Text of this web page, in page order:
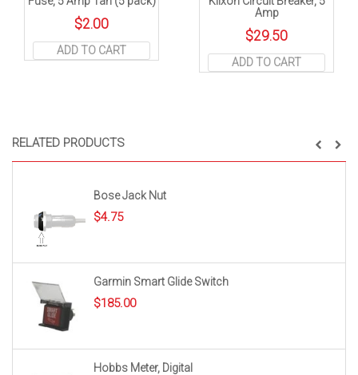
RELATED PRODUCTS
Bose Jack Nut
$4.75
Garmin Smart Glide Switch
$185.00
Hobbs Meter, Digital
$2.00
ADD TO CART
Amp
$29.50
ADD TO CART